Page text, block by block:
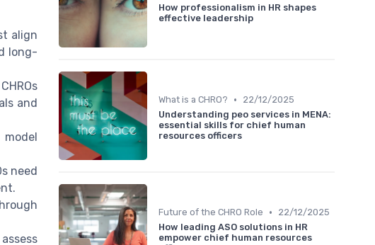
align
long-
and
need
How professionalism in HR shapes
effective leadership
What is a CHRO? •
22/12/2025
Understanding peo services in MENA:
essential skills for chief human
resources officers
Future of the CHRO Role •
22/12/2025
How leading ASO solutions in HR
empower chief human resources